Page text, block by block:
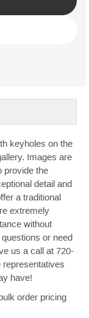
keyholes on the
Images are
provide the
detail and
a traditional
extremely
without
or need
us a call at 720-
have!
order pricing